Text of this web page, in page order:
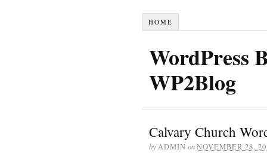
HOME
WordPress
WP2Blog
Calvary Church
byADMIN onNOVEMBER 28,